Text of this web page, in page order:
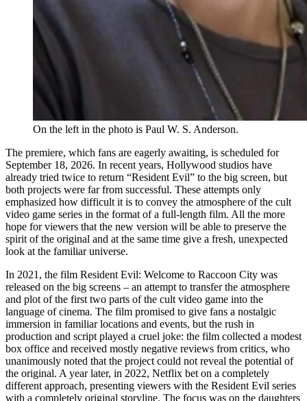
On the left in the photo is Paul W. S. Anderson.
The premiere, which fans are eagerly awaiting, is scheduled for
September 18, 2026. In recent years, Hollywood studios have
already tried twice to return “Resident Evil” to the big screen, but
both projects were far from successful. These attempts only
emphasized how difficult it is to convey the atmosphere of the cult
video game series in the format of a full-length film. All the more
hope for viewers that the new version will be able to preserve the
spirit of the original and at the same time give a fresh, unexpected
look at the familiar universe.
In 2021, the film Resident Evil: Welcome to Raccoon City was
released on the big screens – an attempt to transfer the atmosphere
and plot of the first two parts of the cult video game into the
language of cinema. The film promised to give fans a nostalgic
immersion in familiar locations and events, but the rush in
production and script played a cruel joke: the film collected a modest
box office and received mostly negative reviews from critics, who
unanimously noted that the project could not reveal the potential of
the original. A year later, in 2022, Netflix bet on a completely
different approach, presenting viewers with the Resident Evil series
with a completely original storyline. The focus was on the daughters